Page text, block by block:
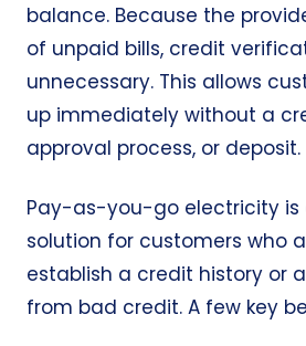
balance. Because the
of unpaid bills, credit
unnecessary. This allows
up immediately without a
approval process, or deposit.
Pay-as-you-go electricity is
solution for customers who
establish a credit history or
from bad credit. A few key